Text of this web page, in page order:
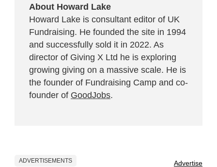
About Howard Lake
Howard Lake is consultant editor of UK
Fundraising. He founded the site in 1994
and successfully sold it in 2022. As
director of Giving X Ltd he is exploring
growing giving on a massive scale. He is
the founder of Fundraising Camp and co-
founder of GoodJobs.
ADVERTISEMENTS Advertise